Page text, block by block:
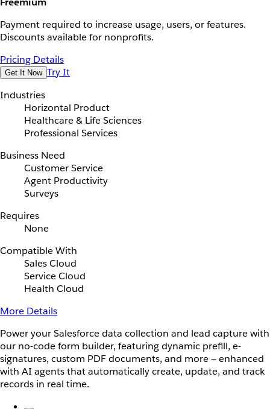
Payment required to increase usage, users, or features.
Discounts available for nonprofits.
Pricing Details
Get It Now Try It
Industries
Horizontal Product
Healthcare & Life Sciences
Professional Services
Business Need
Customer Service
Agent Productivity
Surveys
Requires
None
Compatible With
Sales Cloud
Service Cloud
Health Cloud
More Details
Power your Salesforce data collection and lead capture with
our no-code form builder, featuring dynamic prefill, e-
signatures, custom PDF documents, and more — enhanced
with AI agents that automatically create, update, and track
records in real time.